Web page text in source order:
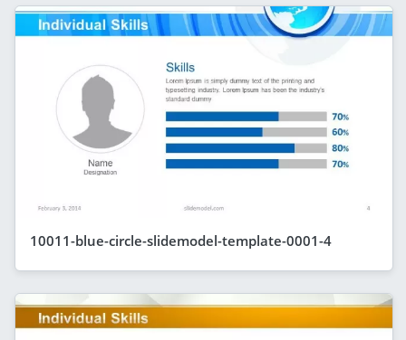
10011-blue-circle-slidemodel-template-0001-4